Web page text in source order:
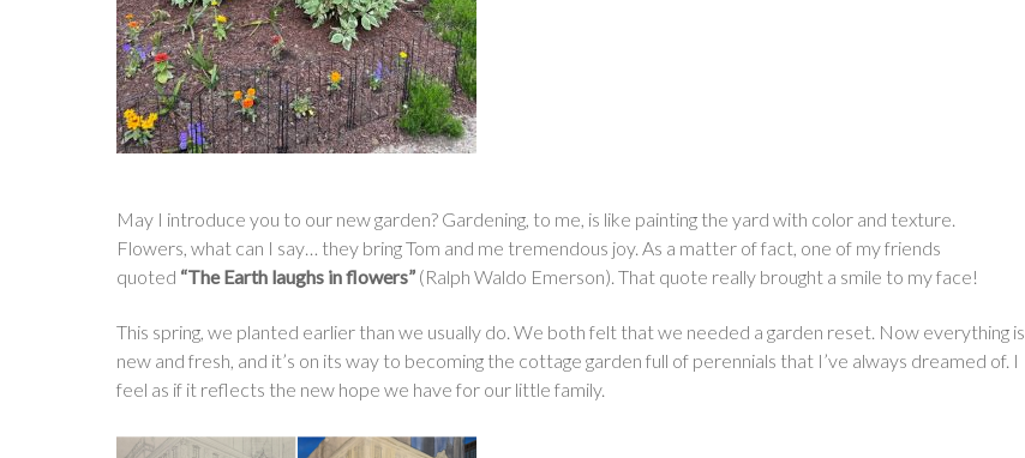
May I introduce you to our new garden? Gardening, to me, is like painting the yard with color and texture.
Flowers, what can I say… they bring Tom and me tremendous joy. As a matter of fact, one of my friends
quoted “The Earth laughs in flowers” (Ralph Waldo Emerson). That quote really brought a smile to my face!
This spring, we planted earlier than we usually do. We both felt that we needed a garden reset. Now everything is
new and fresh, and it’s on its way to becoming the cottage garden full of perennials that I’ve always dreamed of. I
feel as if it reflects the new hope we have for our little family.